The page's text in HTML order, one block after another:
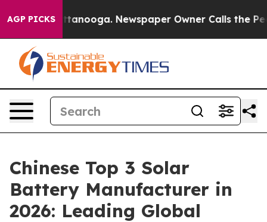
AGP PICKS
Chattanooga. Newspaper Owner Calls the People
Chinese Top 3 Solar
Battery Manufacturer in
2026: Leading Global